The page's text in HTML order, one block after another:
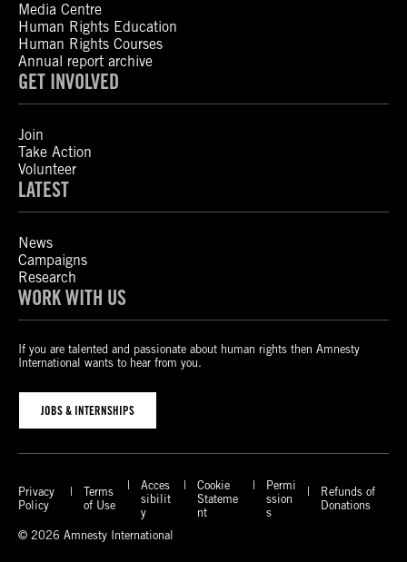
Media Centre
Human Rights Education
Human Rights Courses
Annual report archive
GET INVOLVED
Join
Take Action
Volunteer
LATEST
News
Campaigns
Research
WORK WITH US
If you are talented and passionate about human rights then Amnesty
International wants to hear from you.
JOBS & INTERNSHIPS
Privacy
Policy
Terms
of Use
Acces
sibilit
y
Cookie
Stateme
nt
Permi
ssion
s
Refunds of
Donations
© 2026 Amnesty International